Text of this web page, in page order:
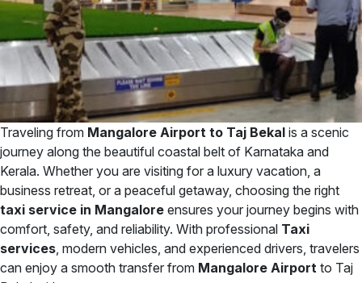
Traveling from Mangalore Airport to Taj Bekal is a scenic
journey along the beautiful coastal belt of Karnataka and
Kerala. Whether you are visiting for a luxury vacation, a
business retreat, or a peaceful getaway, choosing the right
taxi service in Mangalore ensures your journey begins with
comfort, safety, and reliability. With professional Taxi
services, modern vehicles, and experienced drivers, travelers
can enjoy a smooth transfer from Mangalore Airport to Taj